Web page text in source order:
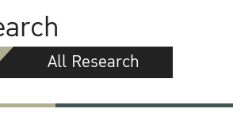
All Research